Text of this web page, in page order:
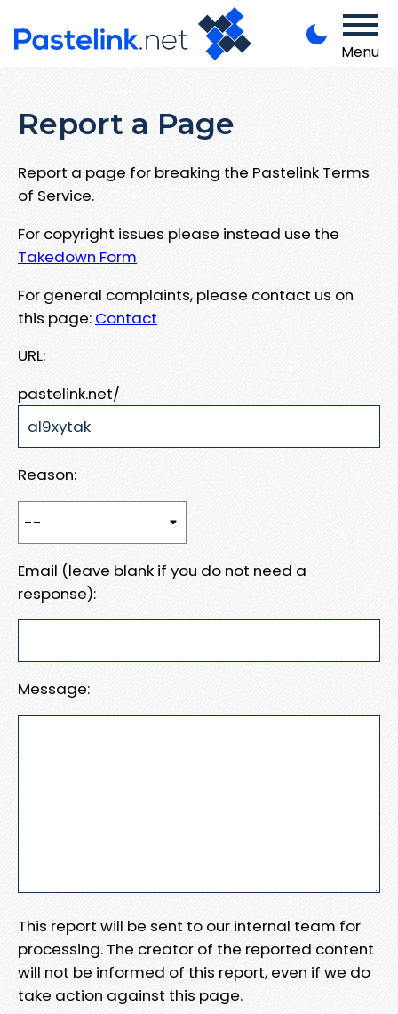
Menu
Report a Page
Report a page for breaking the Pastelink Terms
of Service.
For copyright issues please instead use the
Takedown Form
For general complaints, please contact us on
this page: Contact
URL:
pastelink.net/
Reason:
Email (leave blank if you do not need a
response):
Message:
This report will be sent to our internal team for
processing. The creator of the reported content
will not be informed of this report, even if we do
take action against this page.